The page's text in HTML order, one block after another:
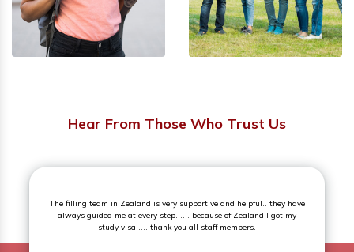
Hear From Those Who Trust Us
Superb experience. The counselling session was an eye opener and
very knowledgeable.